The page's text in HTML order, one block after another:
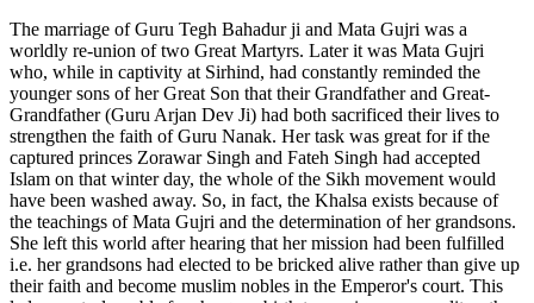
The marriage of Guru Tegh Bahadur ji and Mata Gujri was a
worldly re-union of two Great Martyrs. Later it was Mata Gujri
who, while in captivity at Sirhind, had constantly reminded the
younger sons of her Great Son that their Grandfather and Great-
Grandfather (Guru Arjan Dev Ji) had both sacrificed their lives to
strengthen the faith of Guru Nanak. Her task was great for if the
captured princes Zorawar Singh and Fateh Singh had accepted
Islam on that winter day, the whole of the Sikh movement would
have been washed away. So, in fact, the Khalsa exists because of
the teachings of Mata Gujri and the determination of her grandsons.
She left this world after hearing that her mission had been fulfilled
i.e. her grandsons had elected to be bricked alive rather than give up
their faith and become muslim nobles in the Emperor's court. This